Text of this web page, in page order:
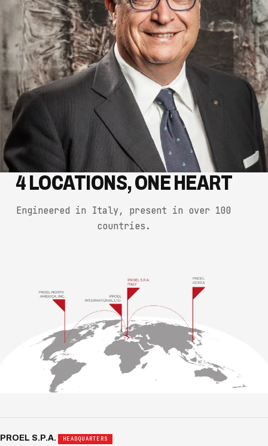
4 LOCATIONS, ONE HEART
Engineered in Italy, present in over 100
countries.
PROEL S.P.A. HEADQUARTERS